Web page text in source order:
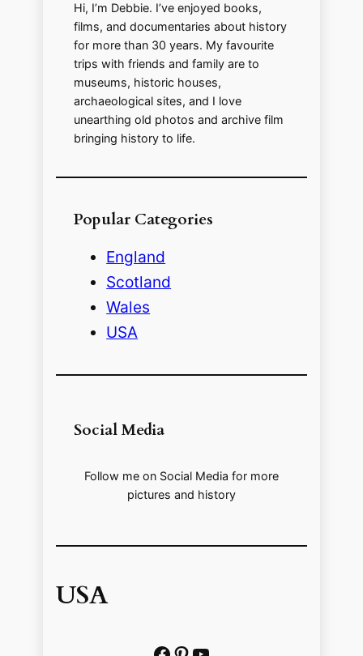
e
o
Hi, I’m Debbie. I’ve enjoyed books,
films, and documentaries about history
for more than 30 years. My favourite
trips with friends and family are to
museums, historic houses,
archaeological sites, and I love
unearthing old photos and archive film
bringing history to life.
Popular Categories
England
Scotland
Wales
USA
Social Media
Follow me on Social Media for more
pictures and history
USA